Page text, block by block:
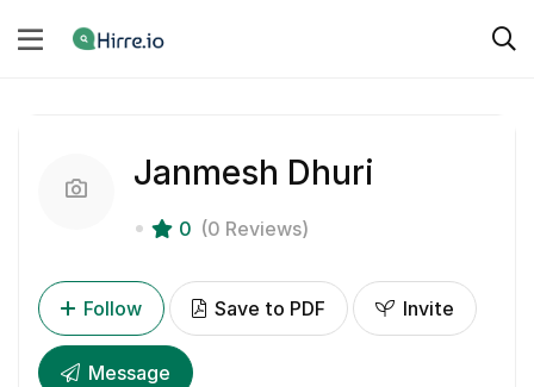
Janmesh Dhuri
0 (0 Reviews)
Follow Save to PDF Invite
Message